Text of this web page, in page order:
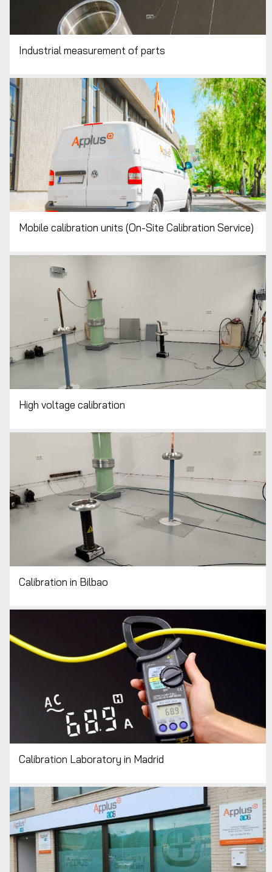
Industrial measurement of parts
Mobile calibration units (On-Site Calibration Service)
High voltage calibration
Calibration in Bilbao
Calibration Laboratory in Madrid